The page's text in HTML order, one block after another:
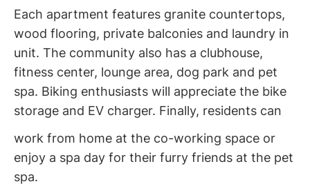
Each apartment features granite countertops,
wood flooring, private balconies and laundry in
unit. The community also has a clubhouse,
fitness center, lounge area, dog park and pet
spa. Biking enthusiasts will appreciate the bike
storage and EV charger. Finally, residents can
work from home at the co-working space or
enjoy a spa day for their furry friends at the pet
spa.